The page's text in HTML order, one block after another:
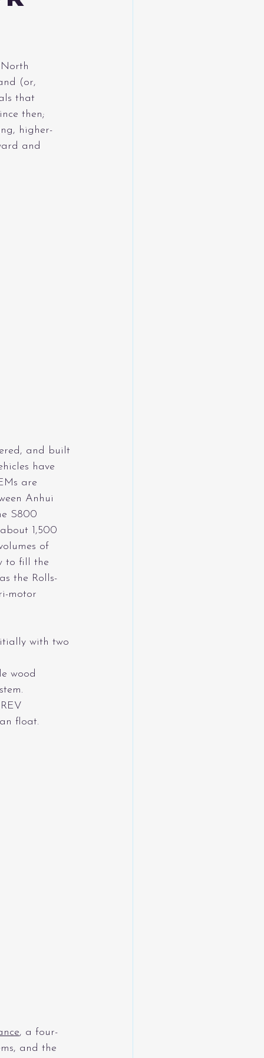
(or,
that
then;
higher-
and
and built
have
are
Anhui
S800
1,500
of
to fill the
the Rolls-
motor
with two
wood
float.
, a four-
and the